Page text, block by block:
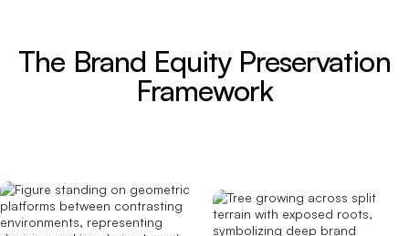
The Brand Equity Preservation
Framework